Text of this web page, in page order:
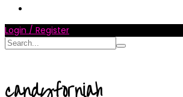
Login / Register